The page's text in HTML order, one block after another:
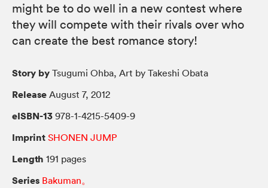
might be to do well in a new contest where
they will compete with their rivals over who
can create the best romance story!
Story by Tsugumi Ohba, Art by Takeshi Obata
Release August 7, 2012
eISBN-13 978-1-4215-5409-9
Imprint SHONEN JUMP
Length 191 pages
Series Bakuman。